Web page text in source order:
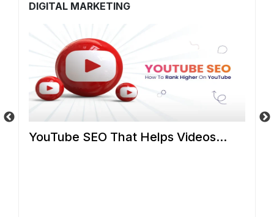
DIGITAL MARKETING
YouTube SEO That Helps Videos...